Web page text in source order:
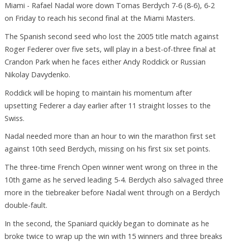
Miami - Rafael Nadal wore down Tomas Berdych 7-6 (8-6), 6-2
on Friday to reach his second final at the Miami Masters.
The Spanish second seed who lost the 2005 title match against
Roger Federer over five sets, will play in a best-of-three final at
Crandon Park when he faces either Andy Roddick or Russian
Nikolay Davydenko.
Roddick will be hoping to maintain his momentum after
upsetting Federer a day earlier after 11 straight losses to the
Swiss.
Nadal needed more than an hour to win the marathon first set
against 10th seed Berdych, missing on his first six set points.
The three-time French Open winner went wrong on three in the
10th game as he served leading 5-4. Berdych also salvaged three
more in the tiebreaker before Nadal went through on a Berdych
double-fault.
In the second, the Spaniard quickly began to dominate as he
broke twice to wrap up the win with 15 winners and three breaks